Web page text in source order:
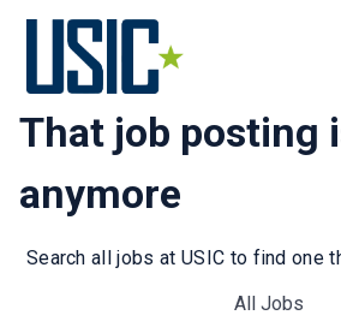
That job posting
anymore
Search all jobs at USIC to find one
All Jobs